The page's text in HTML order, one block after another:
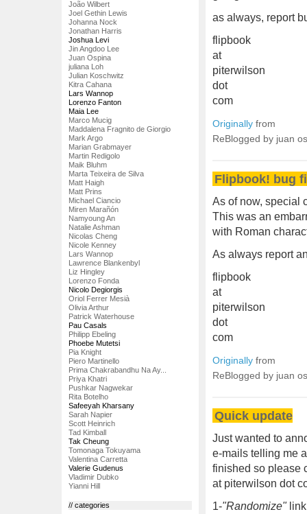
João Wilbert
Joel Gethin Lewis
Johanna Nock
Jonathan Harris
Joshua Levi
Jin Angdoo Lee
Juan Ospina
juliana Loh
Julian Koschwitz
Kitra Cahana
Lars Wannop
Lorenzo Fanton
Maia Lee
Marco Mucig
Maddalena Fragnito de Giorgio
Mark Argo
Marian Grabmayer
Martin Redigolo
Maik Bluhm
Marta Teixeira de Silva
Matt Haigh
Matt Prins
Michael Ciancio
Miren Marañón
Namyoung An
Natalie Ashman
Nicolas Cheng
Nicole Kenney
Lars Wannop
Lawrence Blankenbyl
Liz Hingley
Lorenzo Fonda
Nicolo Degiorgis
Oriol Ferrer Mesià
Olivia Arthur
Patrick Waterhouse
Pau Casals
Philipp Ebeling
Phoebe Mutetsi
Pia Knight
Piero Martinello
Prima Chakrabandhu Na Ay...
Priya Khatri
Pushkar Nagwekar
Rita Botelho
Safeeyah Kharsany
Sarah Napier
Scott Heinrich
Tad Kimball
Tak Cheung
Tomonaga Tokuyama
Valentina Carretta
Valerie Gudenus
Vladimir Dubko
Yianni Hill
// categories
as always, report
flipbook
at
piterwilson
dot
com
Originally from
ReBlogged by juan
Flipbook! bug
As of now, special
This was an
with Roman
As always report
flipbook
at
piterwilson
dot
com
Originally from
ReBlogged by juan
Quick update
Just wanted to
e-mails telling me
finished so please
at piterwilson dot
1-"Randomize"link